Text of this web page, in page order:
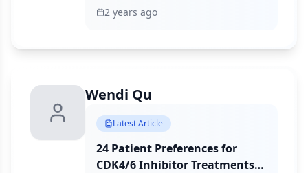
Neoadjuvant Immunotherapy
2 years ago
Wendi Qu
Latest Article
24 Patient Preferences for
CDK4/6 Inhibitor Treatments